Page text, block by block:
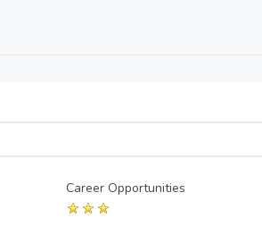
Career Opportunities